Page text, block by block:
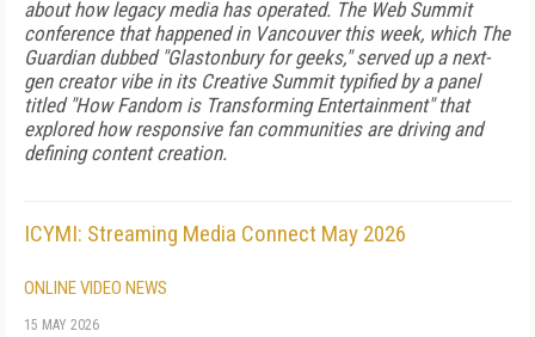
about how legacy media has operated. The Web Summit
conference that happened in Vancouver this week, which The
Guardian dubbed "Glastonbury for geeks," served up a next-
gen creator vibe in its Creative Summit typified by a panel
titled "How Fandom is Transforming Entertainment" that
explored how responsive fan communities are driving and
defining content creation.
ICYMI: Streaming Media Connect May 2026
ONLINE VIDEO NEWS
15 MAY 2026